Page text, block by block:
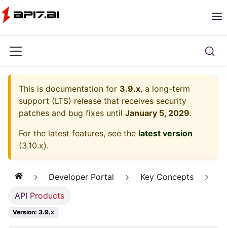
This is documentation for 3.9.x, a long-term
support (LTS) release that receives security
patches and bug fixes until January 5, 2029.
For the latest features, see the latest version
(3.10.x).
Developer Portal
Key Concepts
API Products
Version: 3.9.x